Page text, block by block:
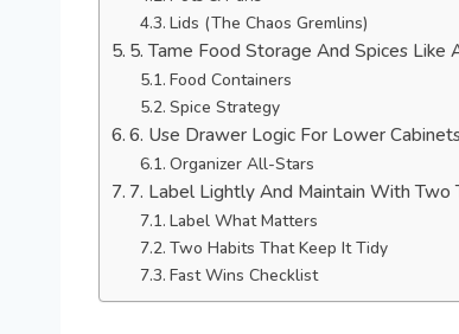
Lids (The Chaos Gremlins)
5. Tame Food Storage And Spices Like
Food Containers
Spice Strategy
6. Use Drawer Logic For Lower
Organizer All-Stars
7. Label Lightly And Maintain With Two
Label What Matters
Two Habits That Keep It Tidy
Fast Wins Checklist